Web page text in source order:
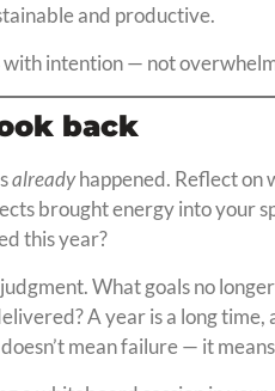
and productive.
with intention — not
back
alreadyhappened. Reflect on
brought energy into your
this year?
What goals no
A year is a long time,
mean failure — it